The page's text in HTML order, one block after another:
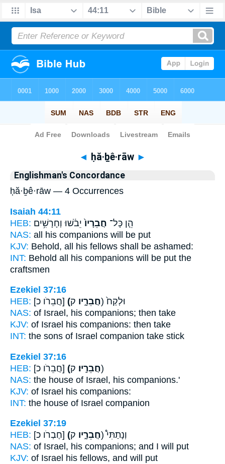
Bible> Strong's > Hebrew
◄ ḥă·ḇê·rāw ►
Englishman's Concordance
ḥă·ḇê·rāw — 4 Occurrences
Isaiah 44:11
HEB:
הֵ֤ן כָּל־ חֲבֵרָיו֙ יֵבֹ֔שׁוּ וְחָרָשִׁ֥ים
NAS: all his companions will be put
KJV: Behold, all his fellows shall be ashamed:
INT: Behold all his companions will be put the
craftsmen
Ezekiel 37:16
HEB:
[חֲבֵרֹו כ] (חֲבֵרָ֑יו
ק) וּלְקַח֙
NAS: of Israel, his companions; then take
KJV: of Israel his companions: then take
INT: the sons of Israel companion take stick
Ezekiel 37:16
HEB:
[חֲבֵרֹו כ] (חֲבֵרָֽיו׃ק)
NAS: the house of Israel, his companions.'
KJV: of Israel his companions:
INT: the house of Israel companion
Ezekiel 37:19
HEB:
[חֶבְרֹו כ] (חֲבֵרָ֑יו ק) וְנָתַתִּי֩
NAS: of Israel, his companions; and I will put
KJV: of Israel his fellows, and will put